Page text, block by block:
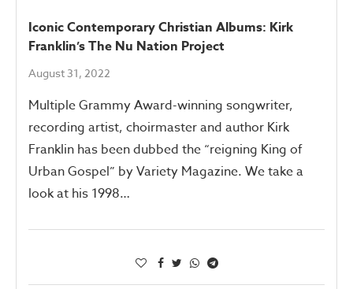
Iconic Contemporary Christian Albums: Kirk
Franklin’s The Nu Nation Project
August 31, 2022
Multiple Grammy Award-winning songwriter,
recording artist, choirmaster and author Kirk
Franklin has been dubbed the “reigning King of
Urban Gospel” by Variety Magazine. We take a
look at his 1998…